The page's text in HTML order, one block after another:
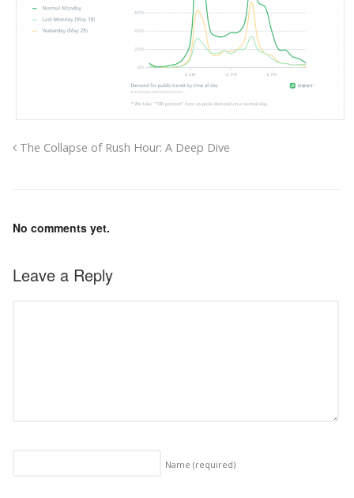
The Collapse of Rush Hour: A Deep Dive
No comments yet.
Leave a Reply
Name (required)